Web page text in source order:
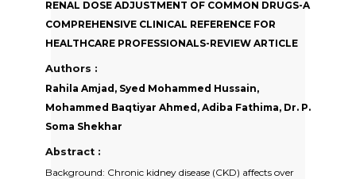
RENAL DOSE ADJUSTMENT OF COMMON DRUGS-A
COMPREHENSIVE CLINICAL REFERENCE FOR
HEALTHCARE PROFESSIONALS-REVIEW ARTICLE
Authors :
Rahila Amjad, Syed Mohammed Hussain,
Mohammed Baqtiyar Ahmed, Adiba Fathima, Dr. P.
Soma Shekhar
Abstract :
Background: Chronic kidney disease (CKD) affects over